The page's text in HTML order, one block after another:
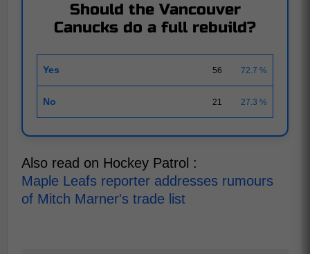
Should the Vancouver
Canucks do a full rebuild?
Yes 56 72.7 %
No 21 27.3 %
Also read on Hockey Patrol :
Maple Leafs reporter addresses rumours
of Mitch Marner's trade list